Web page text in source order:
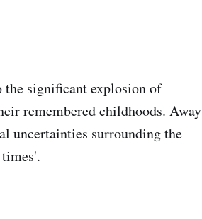
the significant explosion of
remembered childhoods. Away
uncertainties surrounding the